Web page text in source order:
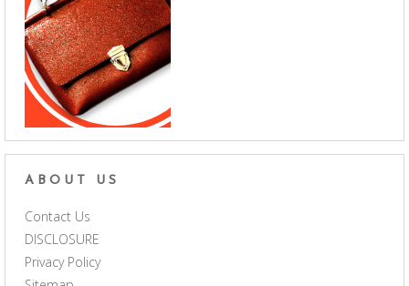
ABOUT US
Contact Us
DISCLOSURE
Privacy Policy